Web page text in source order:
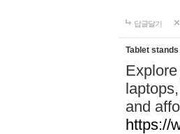
답글달기
Tablet stands
and
https://